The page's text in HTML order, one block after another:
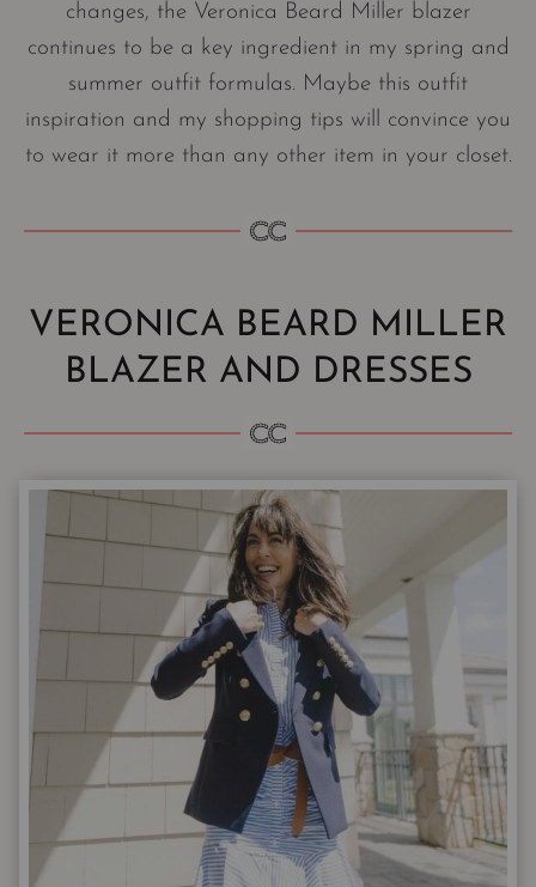
changes, the Veronica Beard Miller blazer
continues to be a key ingredient in my spring and
summer outfit formulas. Maybe this outfit
inspiration and my shopping tips will convince you
to wear it more than any other item in your closet.
VERONICA BEARD MILLER
BLAZER AND DRESSES